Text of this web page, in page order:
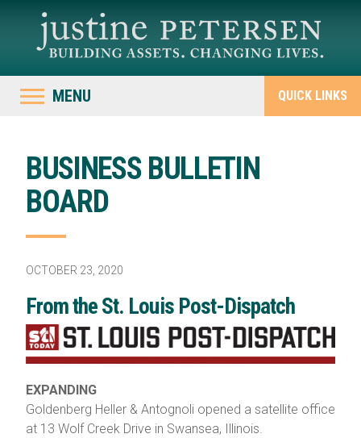
MENU QUICK LINKS
BUSINESS BULLETIN
BOARD
OCTOBER 23, 2020
From the St. Louis Post-Dispatch
EXPANDING
Goldenberg Heller & Antognoli opened a satellite office
at 13 Wolf Creek Drive in Swansea, Illinois.